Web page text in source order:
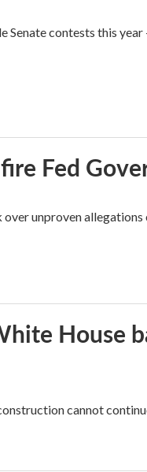
contests this
Fed
unproven
House
cannot